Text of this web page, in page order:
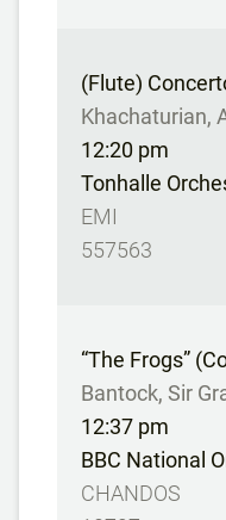
(Flute)
Khachaturian,
12:20 pm
Tonhalle
EMI
557563
“The Frogs”
Bantock, Sir
12:37 pm
BBC National
CHANDOS